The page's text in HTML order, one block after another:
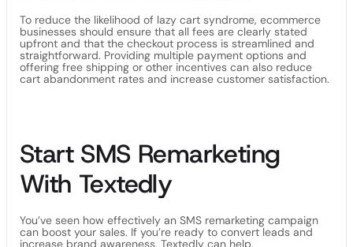
To reduce the likelihood of lazy cart syndrome, ecommerce
businesses should ensure that all fees are clearly stated
upfront and that the checkout process is streamlined and
straightforward. Providing multiple payment options and
offering free shipping or other incentives can also reduce
cart abandonment rates and increase customer satisfaction.
Start SMS Remarketing
With Textedly
You’ve seen how effectively an SMS remarketing campaign
can boost your sales. If you’re ready to convert leads and
increase brand awareness, Textedly can help.